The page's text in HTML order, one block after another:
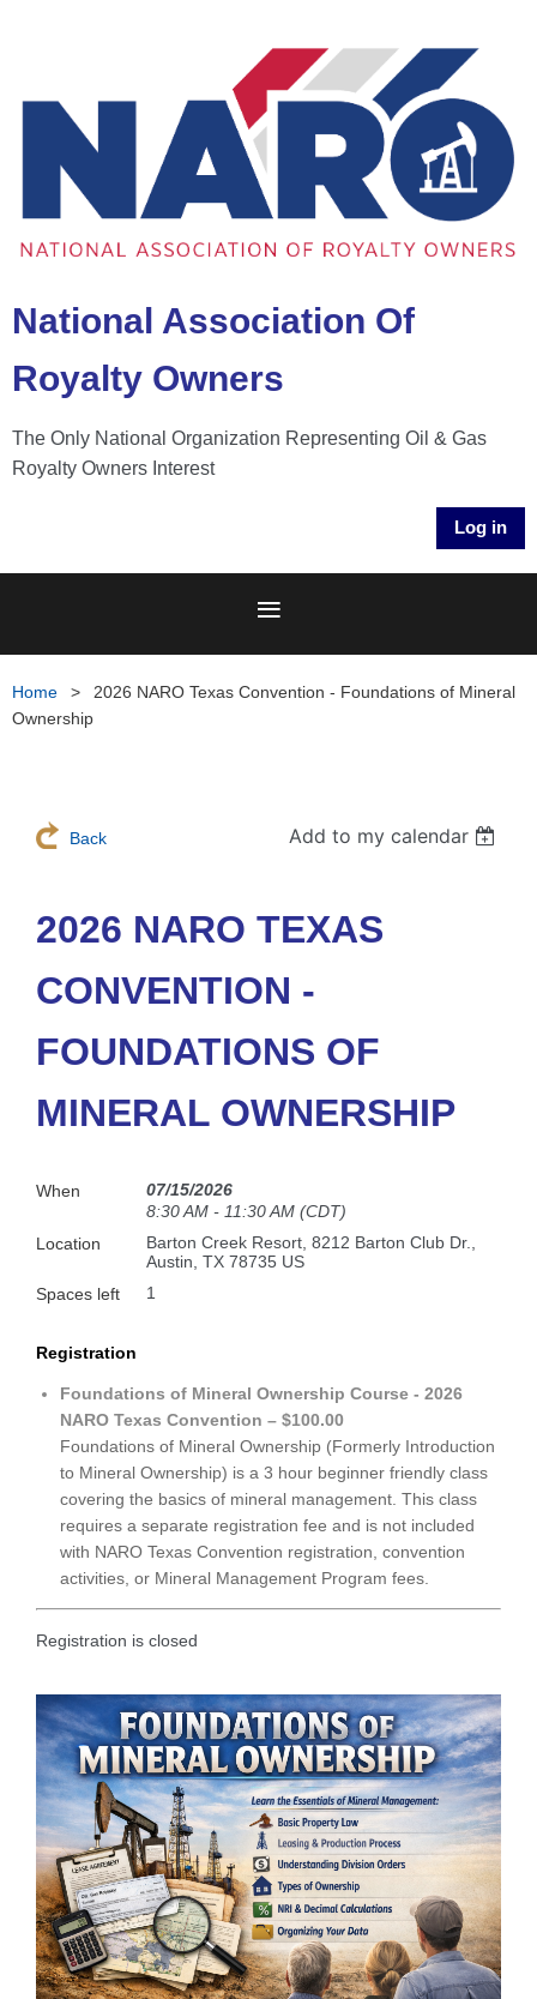
National Association Of
Royalty Owners
The Only National Organization Representing Oil & Gas
Royalty Owners Interest
Log in
Home
2026 NARO Texas Convention - Foundations of Mineral
Ownership
Back Add to my calendar
2026 NARO TEXAS
CONVENTION -
FOUNDATIONS OF
MINERAL OWNERSHIP
When
07/15/2026
8:30 AM - 11:30 AM (CDT)
Location
Barton Creek Resort, 8212 Barton Club Dr.,
Austin, TX 78735 US
Spaces left
1
Registration
Foundations of Mineral Ownership Course - 2026
NARO Texas Convention – $100.00
Foundations of Mineral Ownership (Formerly Introduction
to Mineral Ownership) is a 3 hour beginner friendly class
covering the basics of mineral management. This class
requires a separate registration fee and is not included
with NARO Texas Convention registration, convention
activities, or Mineral Management Program fees.
Registration is closed